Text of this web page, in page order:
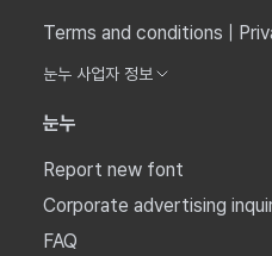
Terms and conditions
눈누 사업자 정보
눈누
Report new font
Corporate advertising
FAQ